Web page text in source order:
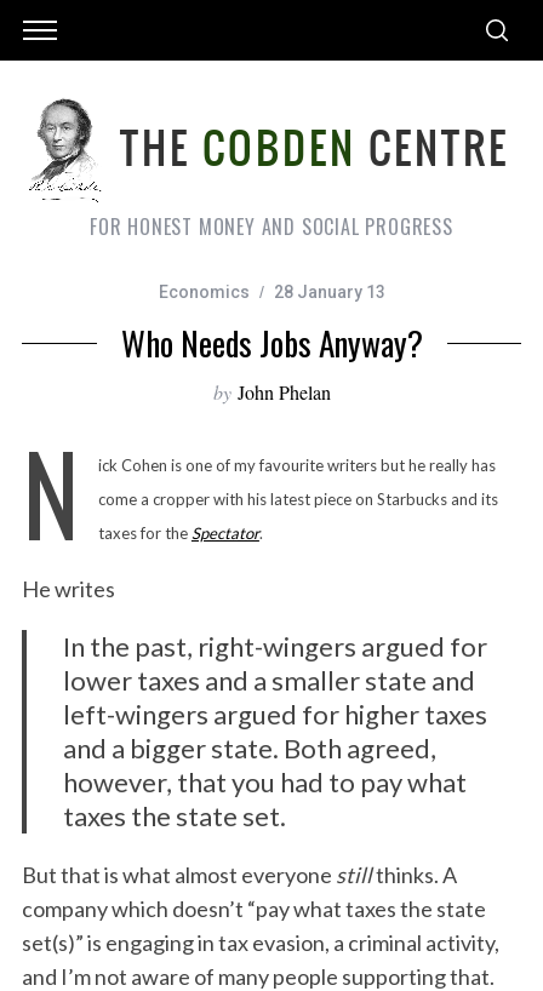
FOR HONEST MONEY AND SOCIAL PROGRESS
Economics 28 January 13
Who Needs Jobs Anyway?
by John Phelan
N
ick Cohen is one of my favourite writers but he really has
come a cropper with his latest piece on Starbucks and its
taxes for theSpectator.
He writes
In the past, right-wingers argued for
lower taxes and a smaller state and
left-wingers argued for higher taxes
and a bigger state. Both agreed,
however, that you had to pay what
taxes the state set.
But that is what almost everyone stillthinks. A
company which doesn’t “pay what taxes the state
set(s)” is engaging in tax evasion, a criminal activity,
and I’m not aware of many people supporting that.